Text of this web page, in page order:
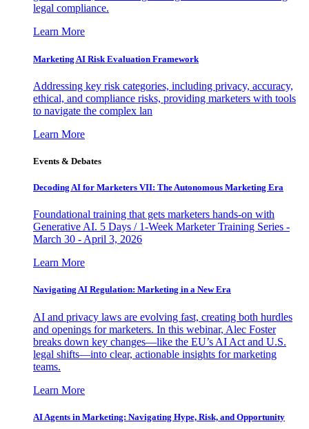
legal compliance.
Learn More
Marketing AI Risk Evaluation Framework
Addressing key risk categories, including privacy, accuracy,
ethical, and compliance risks, providing marketers with tools
to navigate the complex lan
Learn More
Events & Debates
Decoding AI for Marketers VII: The Autonomous Marketing Era
Foundational training that gets marketers hands-on with
Generative AI. 5 Days / 1-Week Marketer Training Series -
March 30 - April 3, 2026
Learn More
Navigating AI Regulation: Marketing in a New Era
AI and privacy laws are evolving fast, creating both hurdles
and openings for marketers. In this webinar, Alec Foster
breaks down key changes—like the EU’s AI Act and U.S.
legal shifts—into clear, actionable insights for marketing
teams.
Learn More
AI Agents in Marketing: Navigating Hype, Risk, and Opportunity